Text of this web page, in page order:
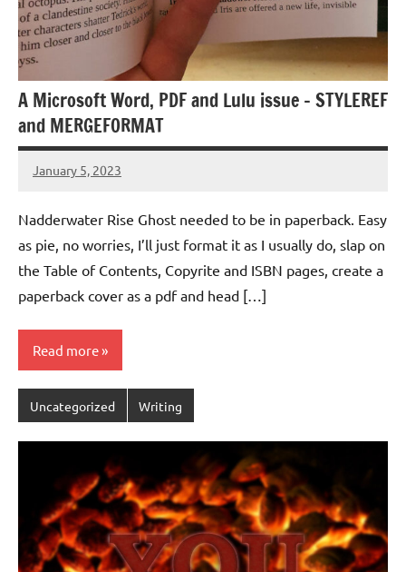
A Microsoft Word, PDF and Lulu issue – STYLEREF
and MERGEFORMAT
January 5, 2023
Jeztyr
Nadderwater Rise Ghost needed to be in paperback. Easy
as pie, no worries, I’ll just format it as I usually do, slap on
the Table of Contents, Copyrite and ISBN pages, create a
paperback cover as a pdf and head […]
Read more
Uncategorized Writing